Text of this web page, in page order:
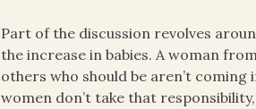
Part of the discussion revolves
the increase in babies. A woman
others who should be aren’t
women don’t take that